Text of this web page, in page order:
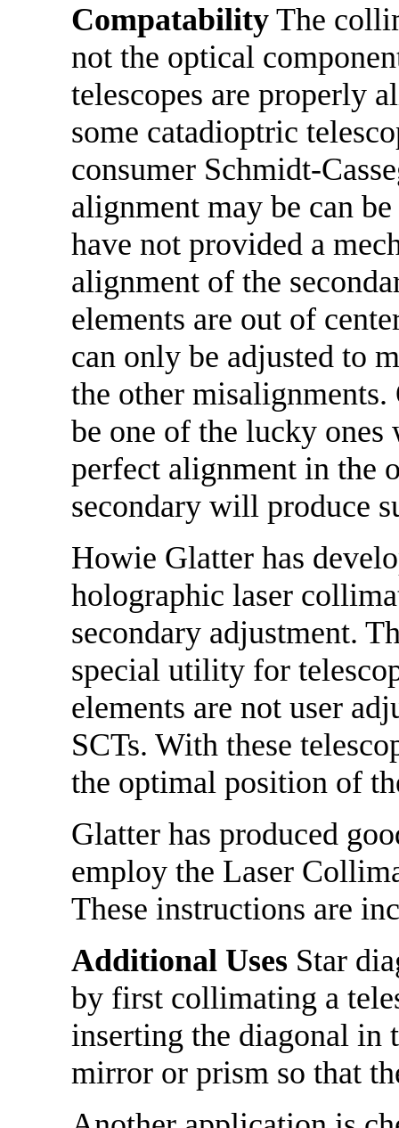
Compatability The
not the optical
telescopes are properly
some catadioptric
consumer Schmidt-
alignment may be can
have not provided a
alignment of the
elements are out of
can only be adjusted to
the other
be one of the lucky ones
perfect alignment in the
secondary will produce
Howie Glatter has
holographic laser
secondary adjustment.
special utility for
elements are not user
SCTs. With these
the optimal position of
Glatter has produced
employ the Laser
These instructions are
Additional Uses Star
by first collimating a
inserting the diagonal in
mirror or prism so that